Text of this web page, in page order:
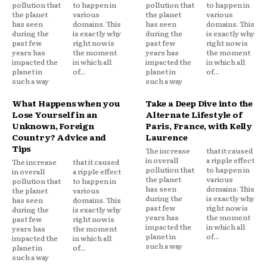
pollution that
the planet
has seen
during the
past few
years has
impacted the
planet in
such a way
to happen in
various
domains. This
is exactly why
right now is
the moment
in which all
of...
pollution that
the planet
has seen
during the
past few
years has
impacted the
planet in
such a way
to happen in
various
domains. This
is exactly why
right now is
the moment
in which all
of...
What Happens when you
Lose Yourself in an
Unknown, Foreign
Country? Advice and
Tips
The increase
in overall
pollution that
the planet
has seen
during the
past few
years has
impacted the
planet in
such a way
that it caused
a ripple effect
to happen in
various
domains. This
is exactly why
right now is
the moment
in which all
of...
Take a Deep Dive into the
Alternate Lifestyle of
Paris, France, with Kelly
Laurence
The increase
in overall
pollution that
the planet
has seen
during the
past few
years has
impacted the
planet in
such a way
that it caused
a ripple effect
to happen in
various
domains. This
is exactly why
right now is
the moment
in which all
of...